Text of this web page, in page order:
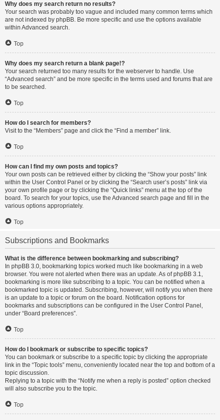
Why does my search return no results?
Your search was probably too vague and included many common terms which
are not indexed by phpBB. Be more specific and use the options available
within Advanced search.
Top
Why does my search return a blank page!?
Your search returned too many results for the webserver to handle. Use
“Advanced search” and be more specific in the terms used and forums that are
to be searched.
Top
How do I search for members?
Visit to the “Members” page and click the “Find a member” link.
Top
How can I find my own posts and topics?
Your own posts can be retrieved either by clicking the “Show your posts” link
within the User Control Panel or by clicking the “Search user’s posts” link via
your own profile page or by clicking the “Quick links” menu at the top of the
board. To search for your topics, use the Advanced search page and fill in the
various options appropriately.
Top
Subscriptions and Bookmarks
What is the difference between bookmarking and subscribing?
In phpBB 3.0, bookmarking topics worked much like bookmarking in a web
browser. You were not alerted when there was an update. As of phpBB 3.1,
bookmarking is more like subscribing to a topic. You can be notified when a
bookmarked topic is updated. Subscribing, however, will notify you when there
is an update to a topic or forum on the board. Notification options for
bookmarks and subscriptions can be configured in the User Control Panel,
under “Board preferences”.
Top
How do I bookmark or subscribe to specific topics?
You can bookmark or subscribe to a specific topic by clicking the appropriate
link in the “Topic tools” menu, conveniently located near the top and bottom of a
topic discussion.
Replying to a topic with the “Notify me when a reply is posted” option checked
will also subscribe you to the topic.
Top